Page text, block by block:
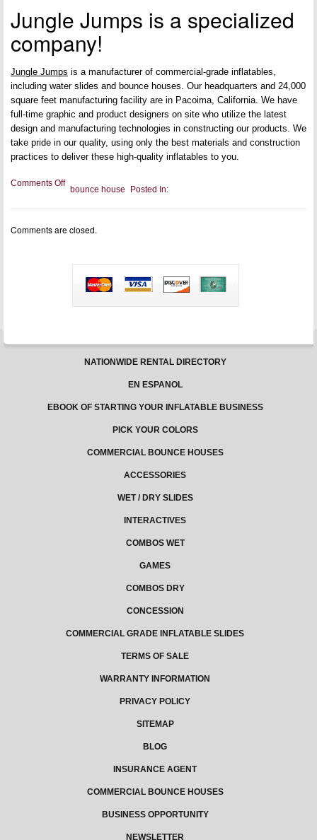
Jungle Jumps is a specialized
company!
Jungle Jumps is a manufacturer of commercial-grade inflatables,
including water slides and bounce houses. Our headquarters and 24,000
square feet manufacturing facility are in Pacoima, California. We have
full-time graphic and product designers on site who utilize the latest
design and manufacturing technologies in constructing our products. We
take pride in our quality, using only the best materials and construction
practices to deliver these high-quality inflatables to you.
Comments Offon
Pros
cons
owning
Posted In:
bounce house
Comments are closed.
NATIONWIDE RENTAL DIRECTORY
EN ESPANOL
EBOOK OF STARTING YOUR INFLATABLE BUSINESS
PICK YOUR COLORS
COMMERCIAL BOUNCE HOUSES
ACCESSORIES
WET / DRY SLIDES
INTERACTIVES
COMBOS WET
GAMES
COMBOS DRY
CONCESSION
COMMERCIAL GRADE INFLATABLE SLIDES
TERMS OF SALE
WARRANTY INFORMATION
PRIVACY POLICY
SITEMAP
BLOG
INSURANCE AGENT
COMMERCIAL BOUNCE HOUSES
BUSINESS OPPORTUNITY
NEWSLETTER